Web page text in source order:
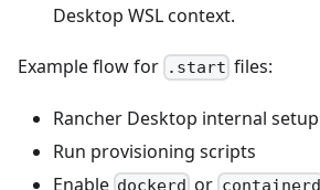
Desktop WSL context.
Example flow for .start files:
Rancher Desktop internal setup
Run provisioning scripts
Enable dockerd or containerd